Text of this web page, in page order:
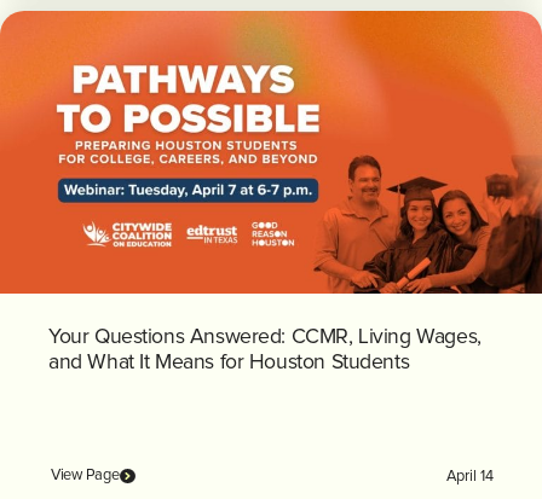
Your Questions Answered: CCMR, Living Wages,
and What It Means for Houston Students
View Page April 14